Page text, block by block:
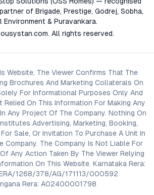
of Brigade, Prestige, Godrej, Sobha,
Environment & Puravankara.
. All rights reserved.
Website, The Viewer Confirms That The
Brochures And Marketing Collaterals On
For Informational Purposes Only And
Relied On This Information For Making Any
Any Project Of The Company. Nothing On
Advertising, Marketing, Booking,
Sale, Or Invitation To Purchase A Unit In
Company. The Company Is Not Liable For
Any Action Taken By The Viewer Relying
On This Website. Karnataka Rera:
1268/378/AG/171113/000592
Rera: A02400001798